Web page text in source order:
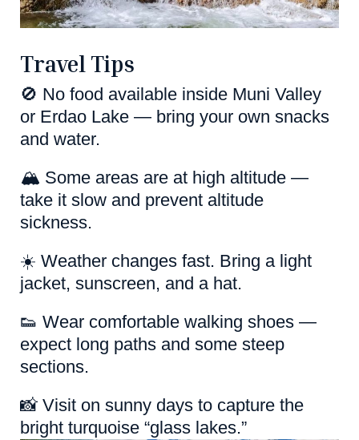
Travel Tips
🚫 No food available inside Muni Valley
or Erdao Lake — bring your own snacks
and water.
🏔️ Some areas are at high altitude —
take it slow and prevent altitude
sickness.
☀️ Weather changes fast. Bring a light
jacket, sunscreen, and a hat.
👟 Wear comfortable walking shoes —
expect long paths and some steep
sections.
📸 Visit on sunny days to capture the
bright turquoise “glass lakes.”